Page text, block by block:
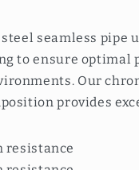
seamless pipe
to ensure optimal
Our
provides
resistance